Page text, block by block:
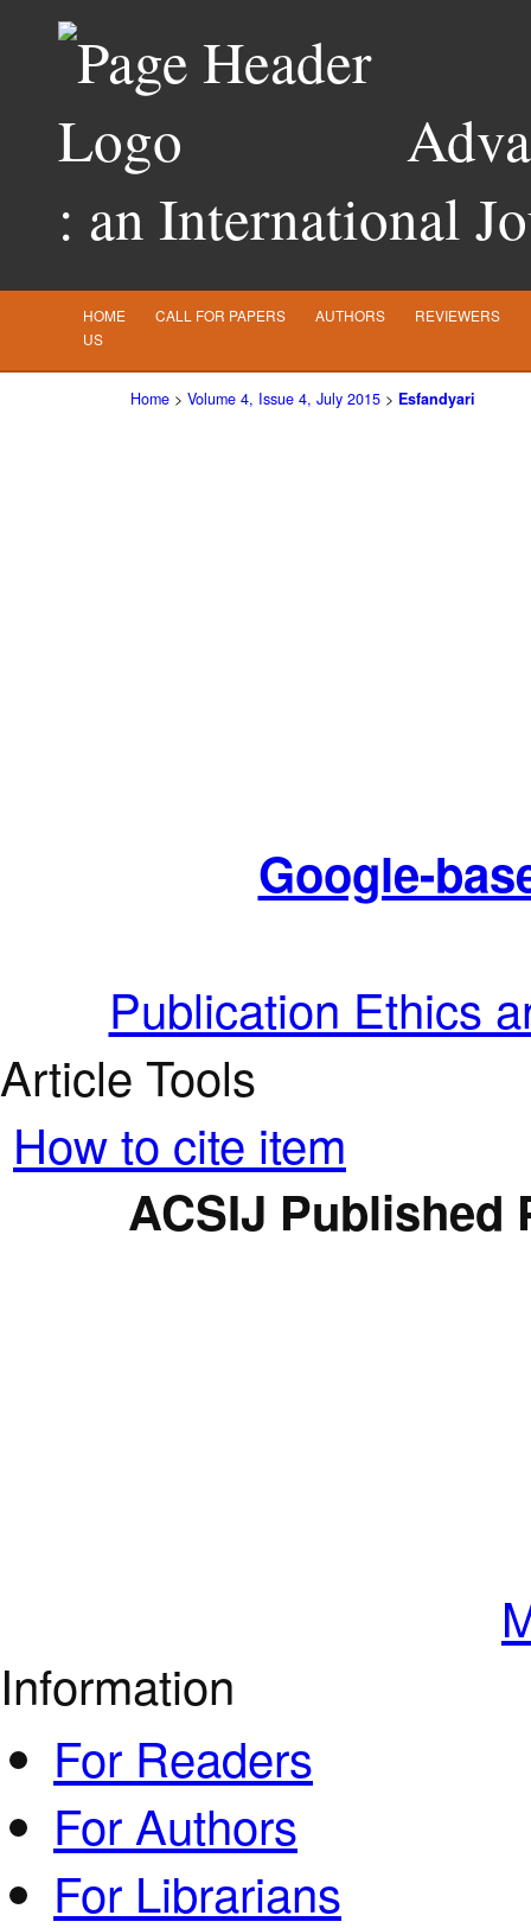
: an International
HOME CALL FOR PAPERS AUTHORS REVIEWERS
US
Home > Volume 4, Issue 4, July 2015 > Esfandyari
Google-
Publication Ethics
Article Tools
How to cite item
ACSIJ Published
Information
For Readers
For Authors
For Librarians